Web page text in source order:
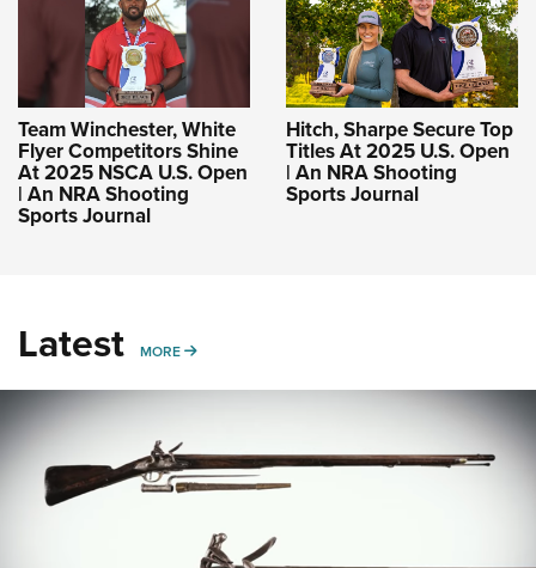
Team Winchester, White
Flyer Competitors Shine
At 2025 NSCA U.S. Open
| An NRA Shooting
Sports Journal
Hitch, Sharpe Secure Top
Titles At 2025 U.S. Open
| An NRA Shooting
Sports Journal
Latest MORE MORE